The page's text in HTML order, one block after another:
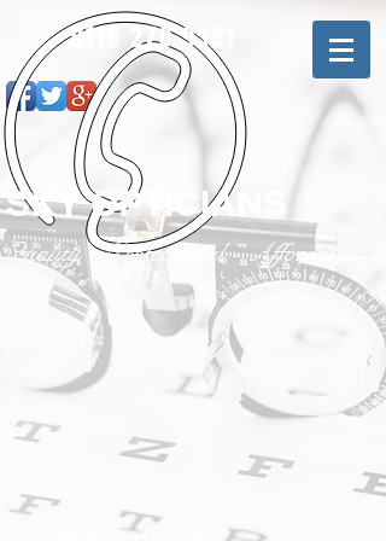
0116 276 9391
SKY OPTICIANS
Quality - Professional - Affordable